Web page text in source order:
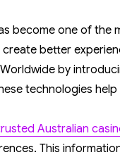
become one of
create better
by
technologies
Australian
This